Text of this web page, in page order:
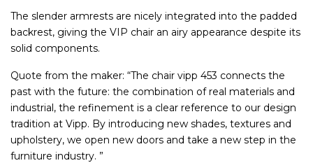
The slender armrests are nicely integrated into the padded
backrest, giving the VIP chair an airy appearance despite its
solid components.
Quote from the maker: “The chair vipp 453 connects the
past with the future: the combination of real materials and
industrial, the refinement is a clear reference to our design
tradition at Vipp. By introducing new shades, textures and
upholstery, we open new doors and take a new step in the
furniture industry. ”